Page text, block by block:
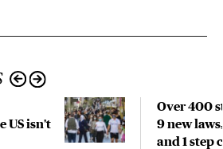
US isn't
Over 400
9 new
and 1 step